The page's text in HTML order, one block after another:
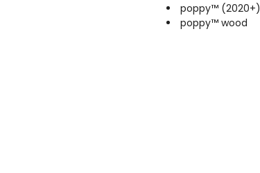
poppy™ (2020+)
poppy™ wood